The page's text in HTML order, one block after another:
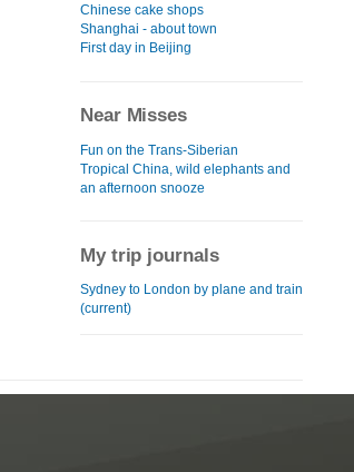
Chinese cake shops
Shanghai - about town
First day in Beijing
Near Misses
Fun on the Trans-Siberian
Tropical China, wild elephants and
an afternoon snooze
My trip journals
Sydney to London by plane and train
(current)